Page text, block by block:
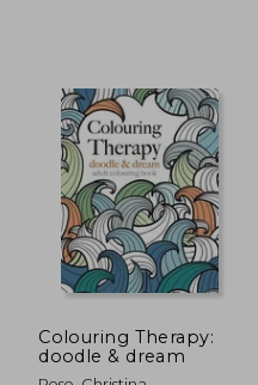
26,17 €
Colouring Therapy:
doodle & dream